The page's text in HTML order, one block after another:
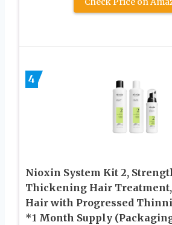
4
Nioxin System Kit 2,
Thickening Hair
Hair with Progressed
*1 Month Supply